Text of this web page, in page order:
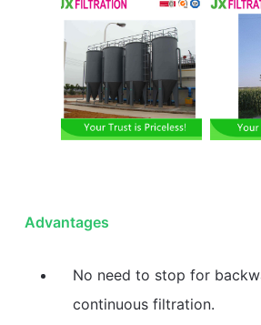
Advantages
No need to stop for
continuous filtration.